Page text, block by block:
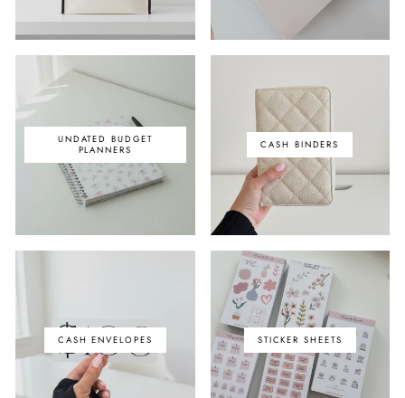
UNDATED BUDGET
PLANNERS
CASH BINDERS
CASH ENVELOPES STICKER SHEETS